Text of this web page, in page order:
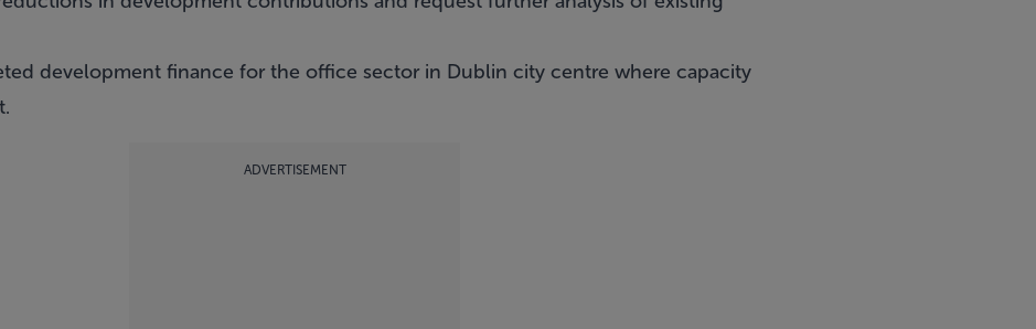
development finance for the office sector in Dublin city centre where capacity
ADVERTISEMENT